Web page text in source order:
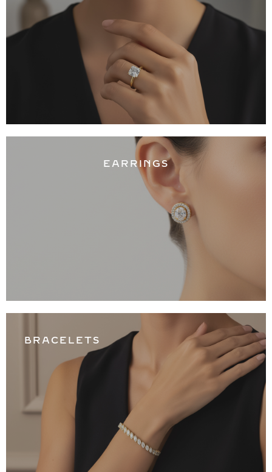
EARRINGS
BRACELETS